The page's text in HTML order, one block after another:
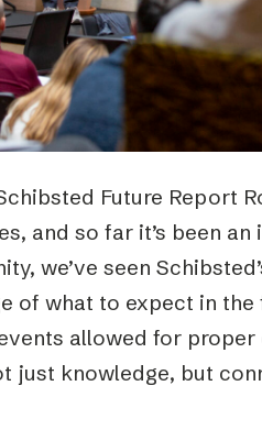
Future Report
and so far it’s been
we’ve seen
of what to expect in
allowed for
just knowledge, but